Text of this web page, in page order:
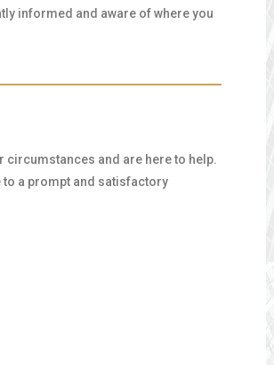
informed and aware of where you
circumstances and are here to help.
a prompt and satisfactory